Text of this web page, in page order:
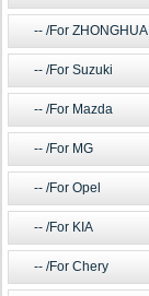
/For ZHONGHUA
/For Suzuki
/For Mazda
/For MG
/For Opel
/For KIA
/For Chery